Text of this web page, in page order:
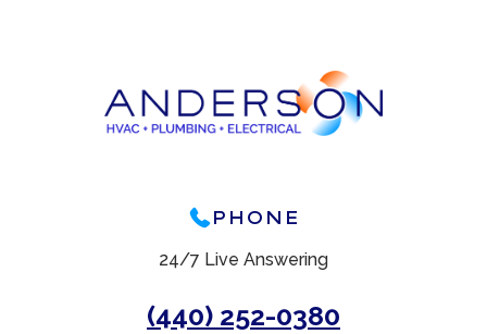
PHONE
24/7 Live Answering
(440) 252-0380